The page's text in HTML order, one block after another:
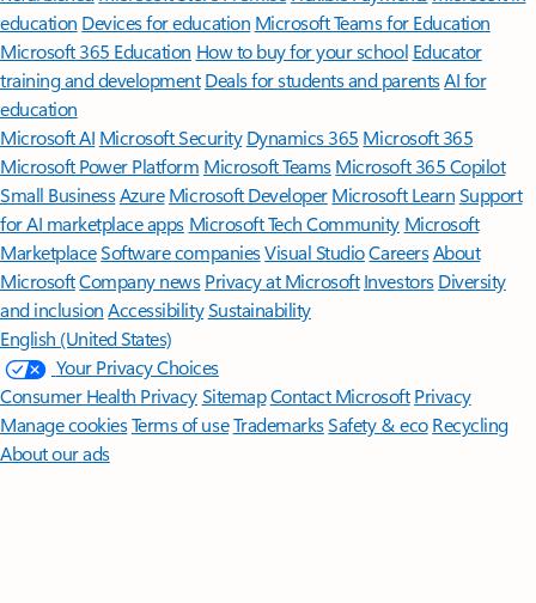
education Devices for education Microsoft Teams for Education
Microsoft 365 Education How to buy for your school Educator
training and development Deals for students and parentsAI for
education
Microsoft AI Microsoft Security Dynamics 365 Microsoft 365
Microsoft Power Platform Microsoft TeamsMicrosoft 365 Copilot
Small BusinessAzure Microsoft DeveloperMicrosoft LearnSupport
for AI marketplace apps Microsoft Tech Community Microsoft
MarketplaceSoftware companiesVisual StudioCareersAbout
MicrosoftCompany news Privacy at Microsoft Investors Diversity
and inclusion AccessibilitySustainability
English (United States)
Your Privacy Choices
Consumer Health PrivacySitemapContact Microsoft Privacy
Manage cookiesTerms of useTrademarksSafety & eco Recycling
About our ads